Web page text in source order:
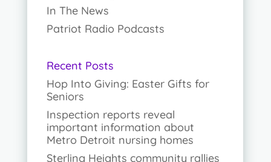
In The News
Patriot Radio Podcasts
Recent Posts
Hop Into Giving: Easter Gifts for
Seniors
Inspection reports reveal
important information about
Metro Detroit nursing homes
Sterling Heights community rallies